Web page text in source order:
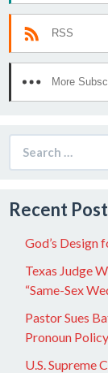
RSS
More
for:
Recent
God’s Design
Texas Judge
“Same-Sex
Pastor Sues
Pronoun Policy
U.S. Supreme